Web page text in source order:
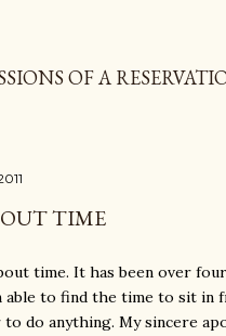
OF A
TIME
time. It has been over
able to find the time to sit in
do anything. My sincere